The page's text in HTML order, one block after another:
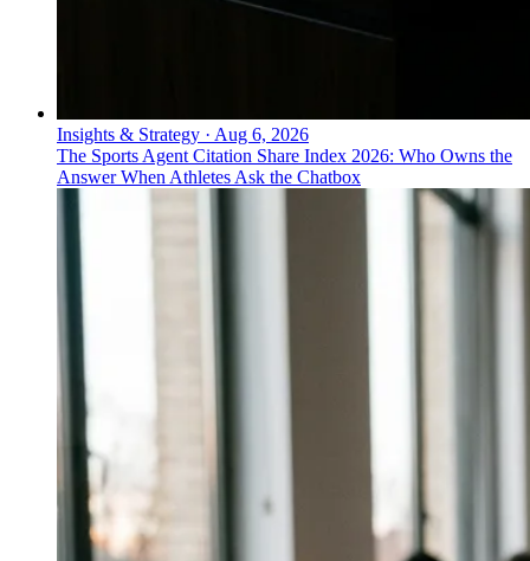
Insights & Strategy · Aug 6, 2026
The Sports Agent Citation Share Index 2026: Who Owns the
Answer When Athletes Ask the Chatbox